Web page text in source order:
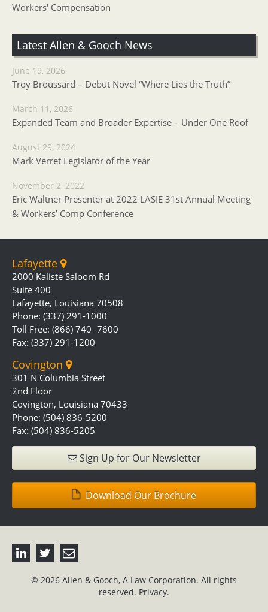
Workers' Compensation
Latest Allen & Gooch News
June 19, 2026
Troy Broussard – Debut Novel “Where Lies the Truth”
March 11, 2026
Expanded Team and Broader Expertise – Under One Roof
August 29, 2024
Mark Verret Legislator of the Year
November 2, 2022
Eric Waltner Presenter at 2022 LASIE 31st Annual Meeting
& Workers’ Comp Conference
Lafayette
2000 Kaliste Saloom Rd
Suite 400
Lafayette, Louisiana 70508
Phone: (337) 291-1000
Toll Free: (866) 740 -7600
Fax: (337) 291-1200
Covington
301 N Columbia Street
2nd Floor
Covington, Louisiana 70433
Phone: (504) 836-5200
Fax: (504) 836-5205
Sign Up for Our Newsletter
Download Our Brochure
© 2026 Allen & Gooch, A Law Corporation. All rights
reserved. Privacy.